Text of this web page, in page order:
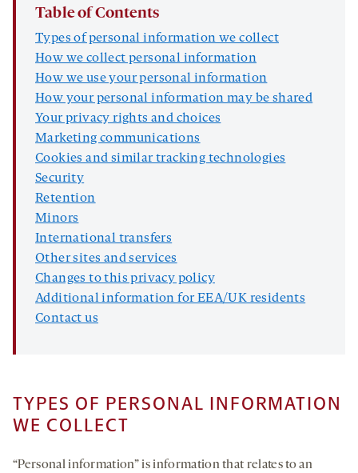
Table of Contents
Types of personal information we collect
How we collect personal information
How we use your personal information
How your personal information may be shared
Your privacy rights and choices
Marketing communications
Cookies and similar tracking technologies
Security
Retention
Minors
International transfers
Other sites and services
Changes to this privacy policy
Additional information for EEA/UK residents
Contact us
TYPES OF PERSONAL INFORMATION
WE COLLECT
“Personal information” is information that relates to an